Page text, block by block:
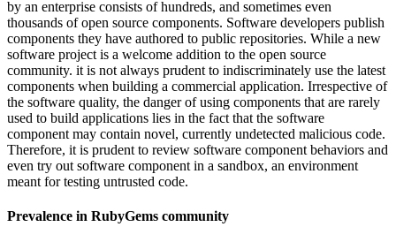
by an enterprise consists of hundreds, and sometimes even
thousands of open source components. Software developers publish
components they have authored to public repositories. While a new
software project is a welcome addition to the open source
community. it is not always prudent to indiscriminately use the latest
components when building a commercial application. Irrespective of
the software quality, the danger of using components that are rarely
used to build applications lies in the fact that the software
component may contain novel, currently undetected malicious code.
Therefore, it is prudent to review software component behaviors and
even try out software component in a sandbox, an environment
meant for testing untrusted code.
Prevalence in RubyGems community